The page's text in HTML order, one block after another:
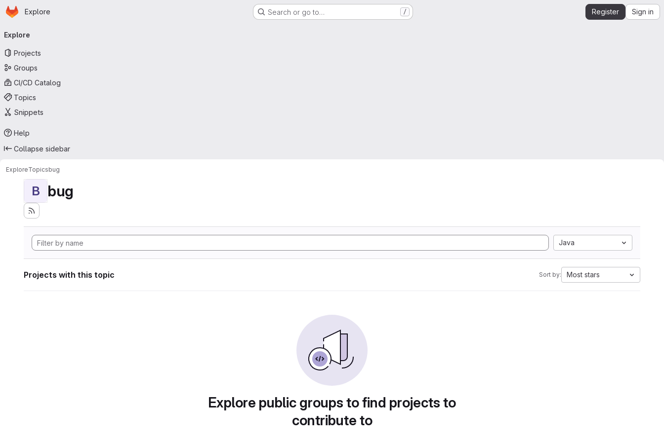
Skip to main content
Homepage
Explore Search or go to… / Register Sign in
navigation
Explore
Projects
Groups
CI/CD Catalog
Topics
Snippets
Help
Collapse sidebar
ExploreTopicsbug
B bug
Java
Projects with this topic Sort by: Most stars
Explore public groups to find projects to
contribute to